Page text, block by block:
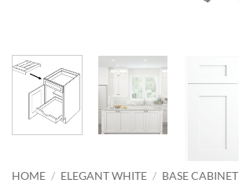
HOME / ELEGANT WHITE / BASE CABINET